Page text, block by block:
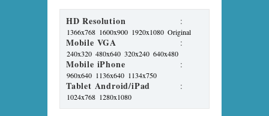
HD Resolution :
1366x768 1600x900 1920x1080 Original
Mobile VGA :
240x320 480x640 320x240 640x480
Mobile iPhone :
960x640 1136x640 1134x750
Tablet Android/iPad :
1024x768 1280x1080